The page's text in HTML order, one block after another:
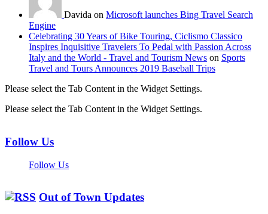
Davida on Microsoft launches Bing Travel Search
Engine
Celebrating 30 Years of Bike Touring, Ciclismo Classico
Inspires Inquisitive Travelers To Pedal with Passion Across
Italy and the World - Travel and Tourism News on Sports
Travel and Tours Announces 2019 Baseball Trips
Please select the Tab Content in the Widget Settings.
Please select the Tab Content in the Widget Settings.
Follow Us
Follow Us
Out of Town Updates